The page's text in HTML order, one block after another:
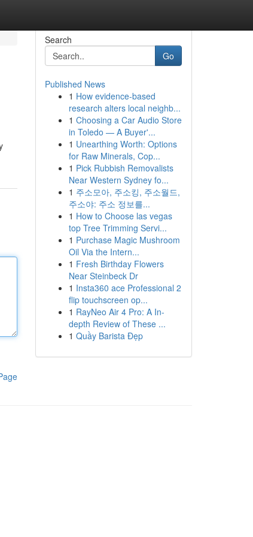
Search
Go
Published News
1 How evidence-based
research alters local neighb...
1 Choosing a Car Audio Store
in Toledo — A Buyer'...
1 Unearthing Worth: Options
for Raw Minerals, Cop...
1 Pick Rubbish Removalists
Near Western Sydney fo...
1 주소모아, 주소킹, 주소월드,
주소야: 주소 정보를...
1 How to Choose las vegas
top Tree Trimming Servi...
1 Purchase Magic Mushroom
Oil Via the Intern...
1 Fresh Birthday Flowers
Near Steinbeck Dr
1 Insta360 ace Professional 2
flip touchscreen op...
1 RayNeo Air 4 Pro: A In-
depth Review of These ...
1 Quầy Barista Đẹp